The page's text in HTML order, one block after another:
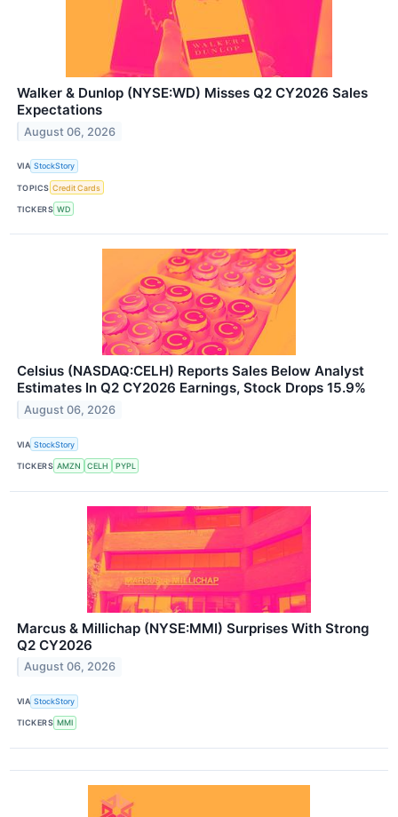
Walker & Dunlop (NYSE:WD) Misses Q2 CY2026 Sales
Expectations
August 06, 2026
VIA StockStory
TOPICS Credit Cards
TICKERS WD
Celsius (NASDAQ:CELH) Reports Sales Below Analyst
Estimates In Q2 CY2026 Earnings, Stock Drops 15.9%
August 06, 2026
VIA StockStory
TICKERS AMZN CELH PYPL
Marcus & Millichap (NYSE:MMI) Surprises With Strong
Q2 CY2026
August 06, 2026
VIA StockStory
TICKERS MMI